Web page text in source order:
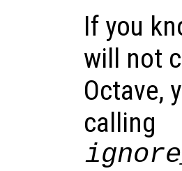
If you
will not
Octave,
calling